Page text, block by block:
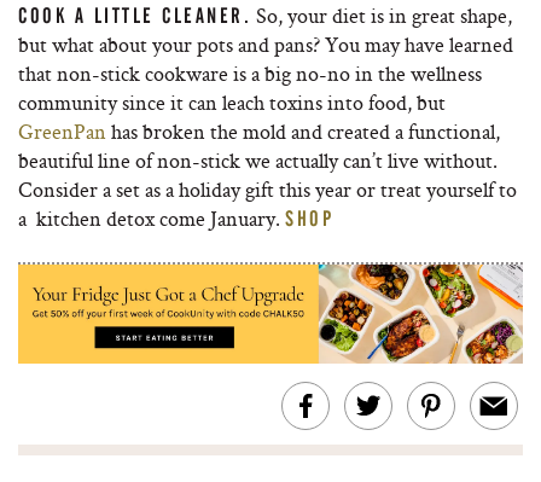
COOK A LITTLE CLEANER. So, your diet is in great shape,
but what about your pots and pans? You may have learned
that non-stick cookware is a big no-no in the wellness
community since it can leach toxins into food, but
GreenPanhas broken the mold and created a functional,
beautiful line of non-stick we actually can’t live without.
Consider a set as a holiday gift this year or treat yourself to
a kitchen detox come January. SHOP